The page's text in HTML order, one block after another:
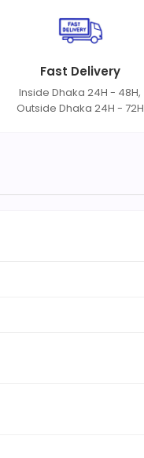
Fast Delivery
Inside Dhaka 24H - 48H,
Outside Dhaka 24H - 72H